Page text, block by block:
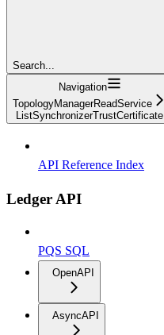
Search...
Navigation
TopologyManagerReadService
ListSynchronizerTrustCertificate
API Reference Index
Ledger API
PQS SQL
OpenAPI
AsyncAPI